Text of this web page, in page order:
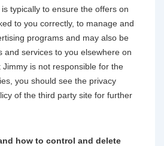
typically to ensure the offers on
to you correctly, to manage and
programs and may also be
and services to you elsewhere on
is not responsible for the
you should see the privacy
of the third party site for further
how to control and delete